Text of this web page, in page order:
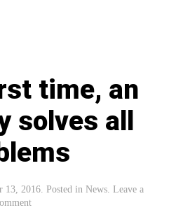
time, an
solves all
13, 2016 . Posted in News Leave a